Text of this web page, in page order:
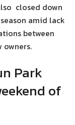
closed down
amid lack
between
owners.
Park
of